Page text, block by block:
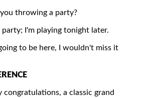
throwing a party?
party; I'm playing tonight later.
to be here, I wouldn't miss it
congratulations, a classic grand